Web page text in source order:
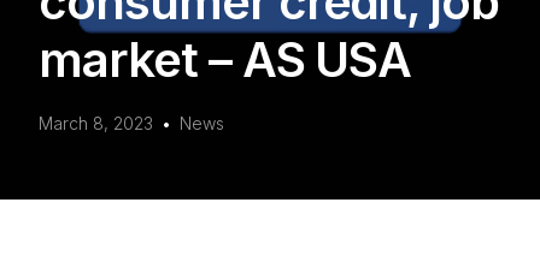
market – AS USA
March 8, 2023 News